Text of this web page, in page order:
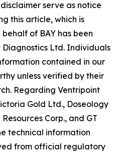
serve as notice
this article, which is
of BAY has been
Ltd. Individuals
contained in our
unless verified by their
Regarding Ventripoint
Gold Ltd., Doseology
Corp., and GT
technical information
from official regulatory